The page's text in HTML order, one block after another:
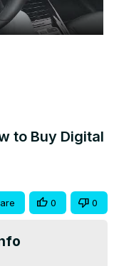
to Buy Digital
0 0